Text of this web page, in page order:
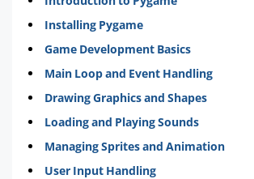
Installing Pygame
Game Development Basics
Main Loop and Event Handling
Drawing Graphics and Shapes
Loading and Playing Sounds
Managing Sprites and Animation
User Input Handling